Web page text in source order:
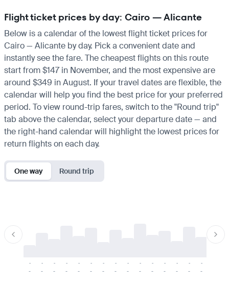
Flight ticket prices by day: Cairo — Alicante
Below is a calendar of the lowest flight ticket prices for
Cairo — Alicante by day. Pick a convenient date and
instantly see the fare. The cheapest flights on this route
start from $147 in November, and the most expensive are
around $349 in August. If your travel dates are flexible, the
calendar will help you find the best price for your preferred
period. To view round-trip fares, switch to the "Round trip"
tab above the calendar, select your departure date — and
the right-hand calendar will highlight the lowest prices for
return flights on each day.
One way Round trip
-
-
-
-
-
-
-
-
-
-
-
-
-
-
-
-
-
-
-
-
-
-
-
-
-
-
-
-
-
-